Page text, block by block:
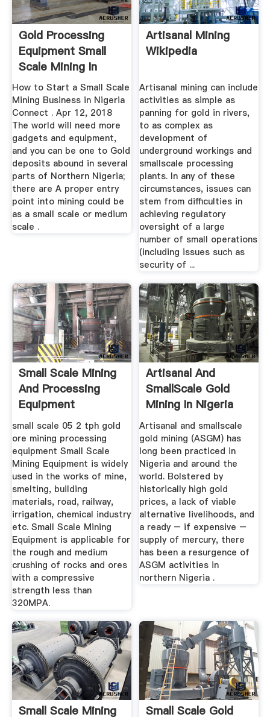
Gold Processing
Equipment Small
Scale Mining In
Nigeria
How to Start a Small Scale
Mining Business in Nigeria
Connect . Apr 12, 2018
The world will need more
gadgets and equipment,
and you can be one to Gold
deposits abound in several
parts of Northern Nigeria;
there are A proper entry
point into mining could be
as a small scale or medium
scale .
Artisanal Mining
Wikipedia
Artisanal mining can include
activities as simple as
panning for gold in rivers,
to as complex as
development of
underground workings and
smallscale processing
plants. In any of these
circumstances, issues can
stem from difficulties in
achieving regulatory
oversight of a large
number of small operations
(including issues such as
security of ...
Small Scale Mining
And Processing
Equipment
small scale 05 2 tph gold
ore mining processing
equipment Small Scale
Mining Equipment is widely
used in the works of mine,
smelting, building
materials, road, railway,
irrigation, chemical industry
etc. Small Scale Mining
Equipment is applicable for
the rough and medium
crushing of rocks and ores
with a compressive
strength less than
320MPA.
Artisanal And
SmallScale Gold
Mining In Nigeria
Artisanal and smallscale
gold mining (ASGM) has
long been practiced in
Nigeria and around the
world. Bolstered by
historically high gold
prices, a lack of viable
alternative livelihoods, and
a ready – if expensive –
supply of mercury, there
has been a resurgence of
ASGM activities in
northern Nigeria .
Small Scale Mining
Small Scale Gold